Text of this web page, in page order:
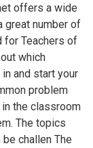
offers a wide
great number of
for Teachers of
which
and start your
problem
the classroom
The topics
challen The